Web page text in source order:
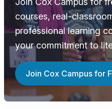
courses, real-
professional learning
your commitment to
Join Cox Campus for